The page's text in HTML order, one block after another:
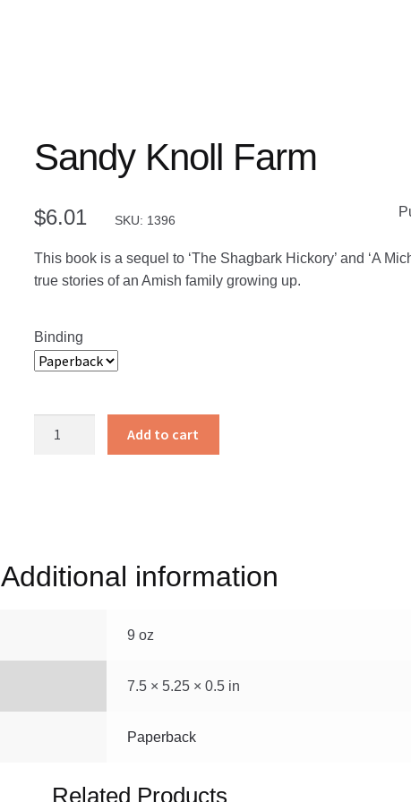
Sandy Knoll Farm
$6.01 SKU: 1396
This book is a sequel to ‘The Shagbark Hickory’ and ‘A
true stories of an Amish family growing up.
Binding
Add to cart
Additional information
9 oz
7.5 × 5.25 × 0.5 in
Paperback
Related Products